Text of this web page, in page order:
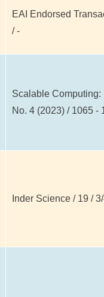
EAI Endorsed
/ -
Scalable
No. 4 (2023) / 1065 -
Inder Science / 19 /